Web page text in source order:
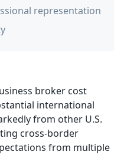
representation
broker cost
international
from other U.S.
cross-border
from multiple